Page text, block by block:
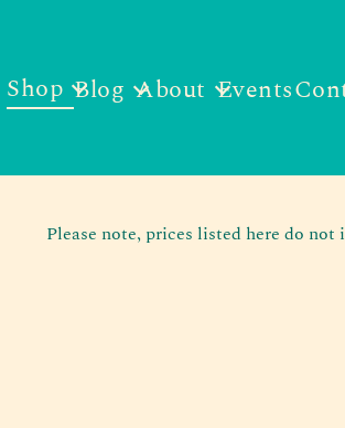
Shop Blog About Events
Please note, prices listed here do not